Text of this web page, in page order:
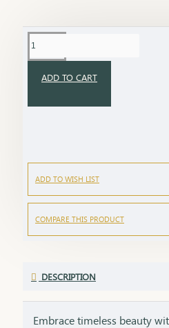
ADD TO CART
ADD TO WISH LIST
COMPARE THIS PRODUCT
DESCRIPTION
Embrace timeless beauty